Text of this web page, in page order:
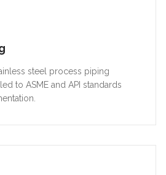
steel process piping
to ASME and API standards